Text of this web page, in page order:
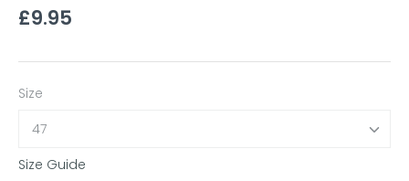
£9.95
Size
47
Size Guide